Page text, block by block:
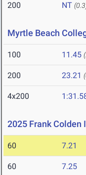
200 NT
Myrtle Beach
100 11.45
200 23.21
4x200
2025 Frank Colden
60 7.21
60 7.25